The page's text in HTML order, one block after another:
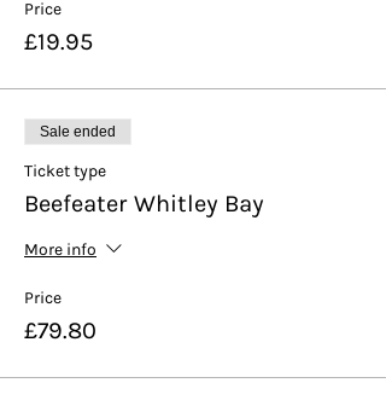
Price
£19.95
Sale ended
Ticket type
Beefeater Whitley Bay
More info
Price
£79.80